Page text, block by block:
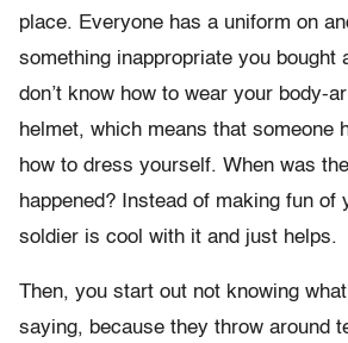
place. Everyone has a uniform on
something inappropriate you bought
don’t know how to wear your body-
helmet, which means that someone
how to dress yourself. When was
happened? Instead of making fun of
soldier is cool with it and just helps.
Then, you start out not knowing
saying, because they throw around